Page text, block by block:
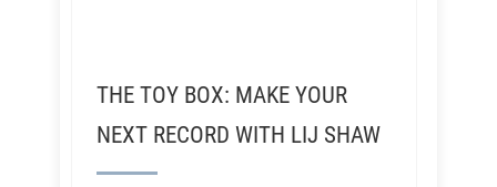
THE TOY BOX: MAKE YOUR
NEXT RECORD WITH LIJ SHAW